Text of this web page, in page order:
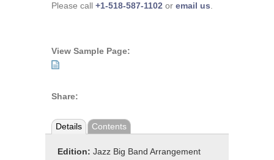
Please call +1-518-587-1102 or email us
View Sample Page:
Share:
Details Contents
Edition: Jazz Big Band Arrangement